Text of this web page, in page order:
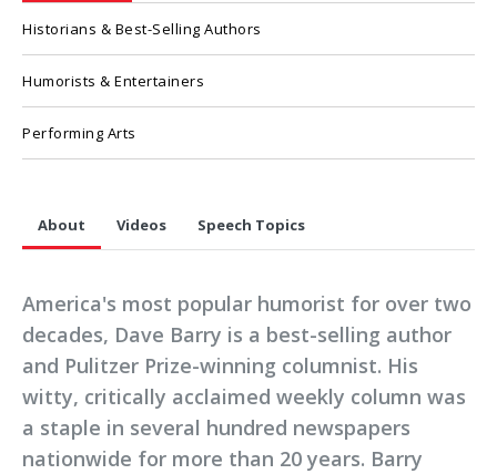
Historians & Best-Selling Authors
Humorists & Entertainers
Performing Arts
About Videos Speech Topics
America's most popular humorist for over two
decades, Dave Barry is a best-selling author
and Pulitzer Prize-winning columnist. His
witty, critically acclaimed weekly column was
a staple in several hundred newspapers
nationwide for more than 20 years. Barry